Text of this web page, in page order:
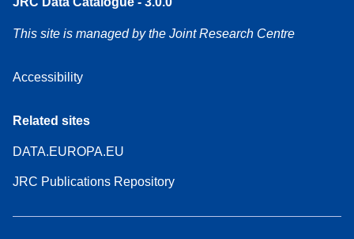
This site is managed by the Joint Research Centre
Accessibility
Related sites
DATA.EUROPA.EU
JRC Publications Repository